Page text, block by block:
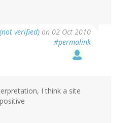
verified) on 02 Oct 2010
#permalink
I think a site